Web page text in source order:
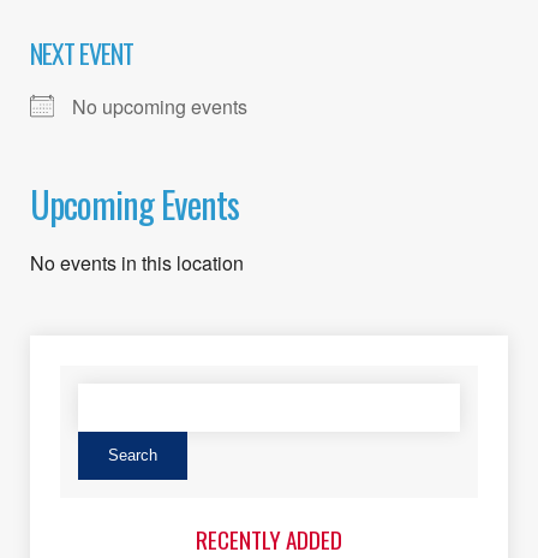
NEXT EVENT
No upcoming events
Upcoming Events
No events in this location
RECENTLY ADDED